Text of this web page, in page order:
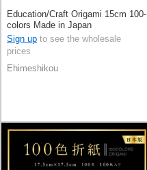
Education/Craft Origami 15cm 100-
colors Made in Japan
Sign up to see the wholesale
prices
Ehimeshikou